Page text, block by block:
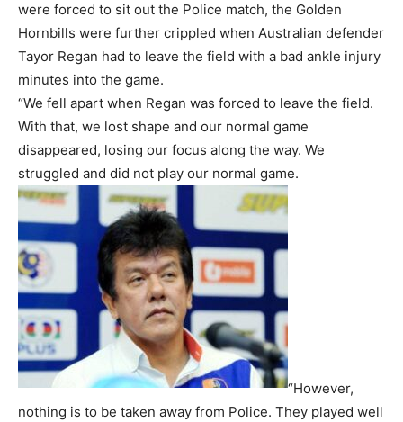
were forced to sit out the Police match, the Golden
Hornbills were further crippled when Australian defender
Tayor Regan had to leave the field with a bad ankle injury
minutes into the game.
“We fell apart when Regan was forced to leave the field.
With that, we lost shape and our normal game
disappeared, losing our focus along the way. We
struggled and did not play our normal game.
“However,
nothing is to be taken away from Police. They played well